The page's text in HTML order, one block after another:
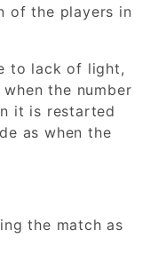
of the players in
to lack of light,
the number
it is restarted
as when the
the match as